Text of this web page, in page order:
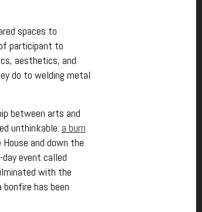
spaces to
participant to
aesthetics, and
do to welding metal
between arts and
unthinkable: a burn
and down the
event called
with the
has been